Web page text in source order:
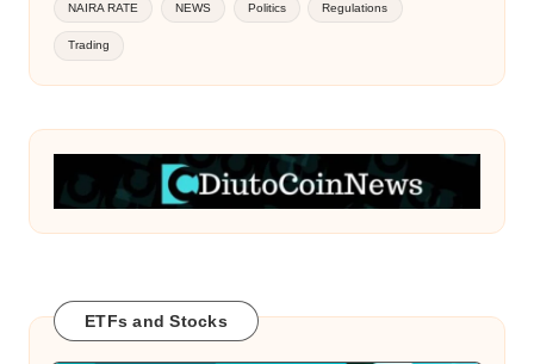
NAIRA RATE NEWS Politics Regulations
Trading
ETFs and Stocks